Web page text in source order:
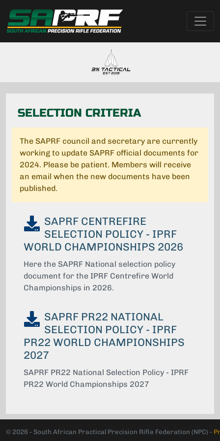
SELECTION CRITERIA
The SAPRF council and secretary are currently
working to update SAPRF official documents for
2024. Please be patient. Members will receive
an email when the new documents have been
published.
SAPRF CENTREFIRE
SELECTION POLICY - IPRF
WORLD CHAMPIONSHIPS 2026
Here the SAPRF National selection policy
document for the IPRF Centrefire World
Championships in 2026.
SAPRF PR22 NATIONAL
SELECTION POLICY - IPRF
PR22 WORLD CHAMPIONSHIPS
2027
SAPRF PR22 National Selection Policy - IPRF
PR22 World Championships 2027
© 2026 - South African Practical Precision Rifle Federation (NPC) -